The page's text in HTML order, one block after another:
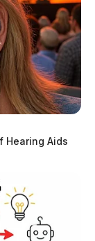
Hearing Aids